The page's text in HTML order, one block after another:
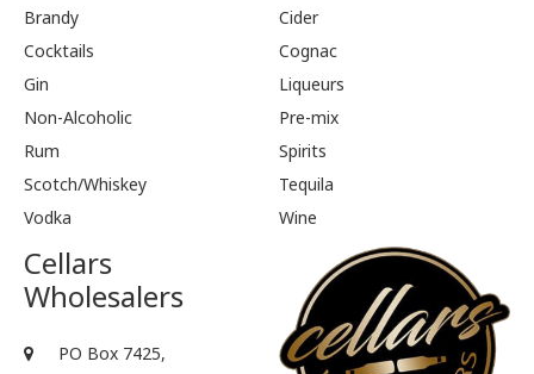
Brandy
Cider
Cocktails
Cognac
Gin
Liqueurs
Non-Alcoholic
Pre-mix
Rum
Spirits
Scotch/Whiskey
Tequila
Vodka
Wine
Cellars
Wholesalers
PO Box 7425,